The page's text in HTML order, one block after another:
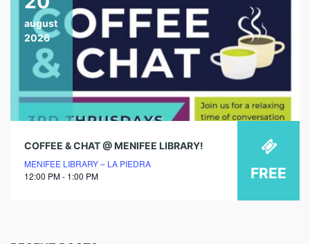
august
2026
COFFEE & CHAT @ MENIFEE LIBRARY!
MENIFEE LIBRARY – LA PIEDRA
12:00 PM - 1:00 PM
FREE